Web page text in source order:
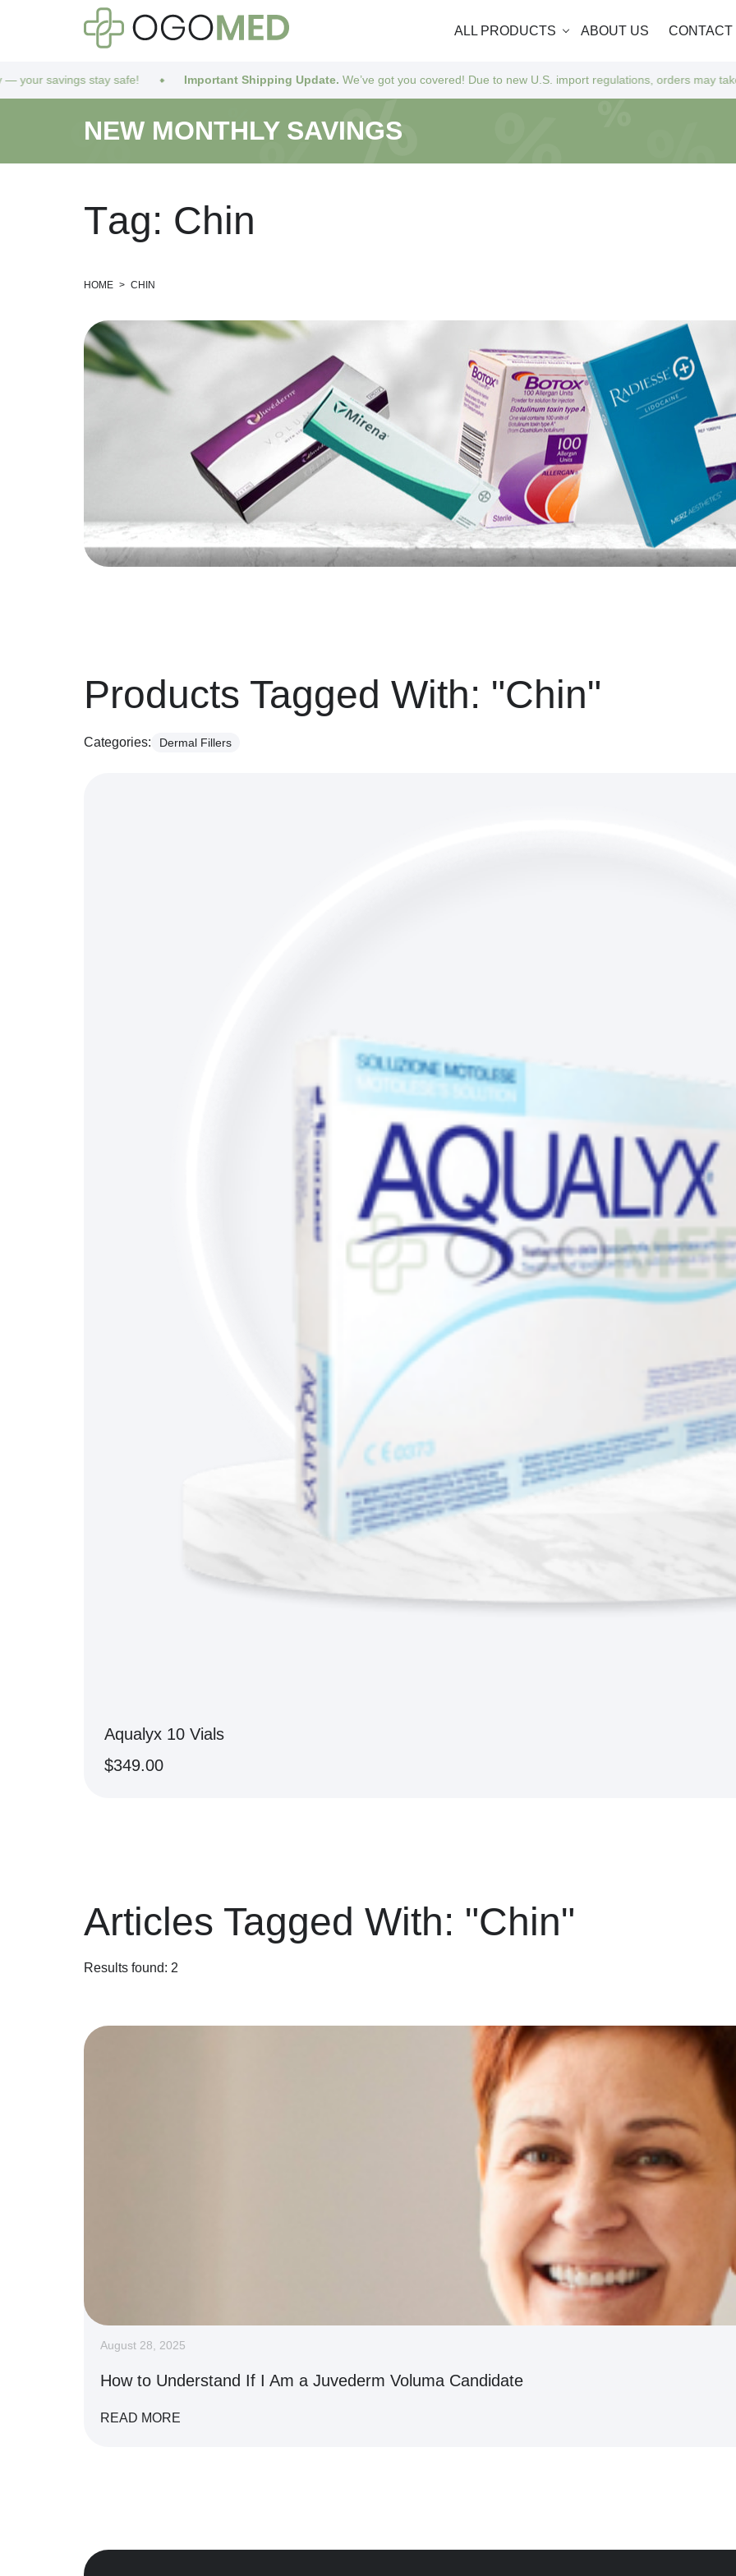
ALL PRODUCTS ABOUT US CONTACT
Important Shipping Update.We’ve got you covered! Due to new U.S. import regulations, orders may take a bit longer to
NEW MONTHLY SAVINGS
Tag: Chin
HOME > CHIN
Products Tagged With: "Chin"
Categories: Dermal Fillers
Aqualyx 10 Vials
$349.00
Articles Tagged With: "Chin"
Results found: 2
August 28, 2025
How to Understand If I Am a Juvederm Voluma Candidate
READ MORE